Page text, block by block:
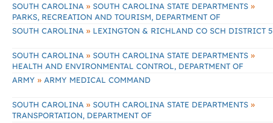
SOUTH CAROLINA » SOUTH CAROLINA STATE DEPARTMENTS »
PARKS, RECREATION AND TOURISM, DEPARTMENT OF
SOUTH CAROLINA » LEXINGTON & RICHLAND CO SCH DISTRICT 5
SOUTH CAROLINA » SOUTH CAROLINA STATE DEPARTMENTS »
HEALTH AND ENVIRONMENTAL CONTROL, DEPARTMENT OF
ARMY » ARMY MEDICAL COMMAND
SOUTH CAROLINA » SOUTH CAROLINA STATE DEPARTMENTS »
TRANSPORTATION, DEPARTMENT OF